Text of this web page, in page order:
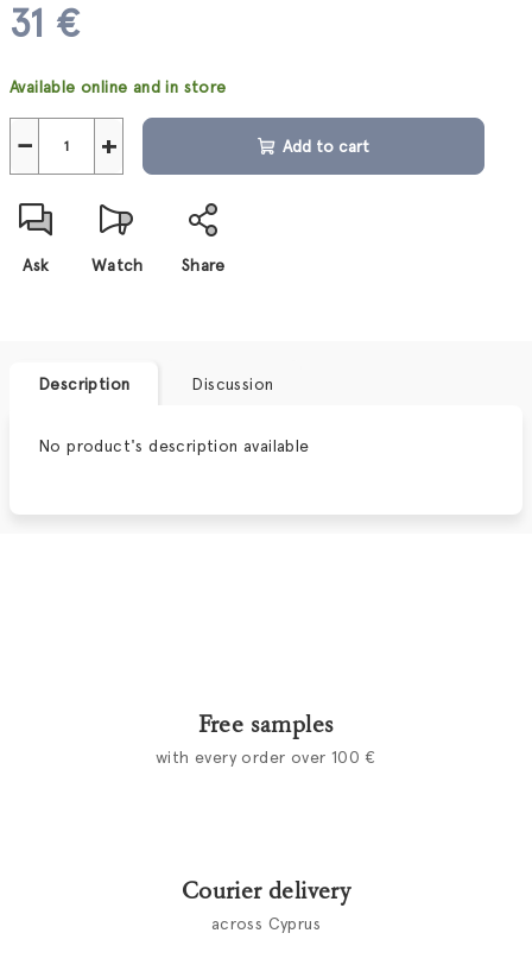
31 €
price:
Available online and in store
+
− Add to cart
Ask Watch Share
Description Discussion
No product's description available
Free samples
with every order over 100 €
Courier delivery
across Cyprus